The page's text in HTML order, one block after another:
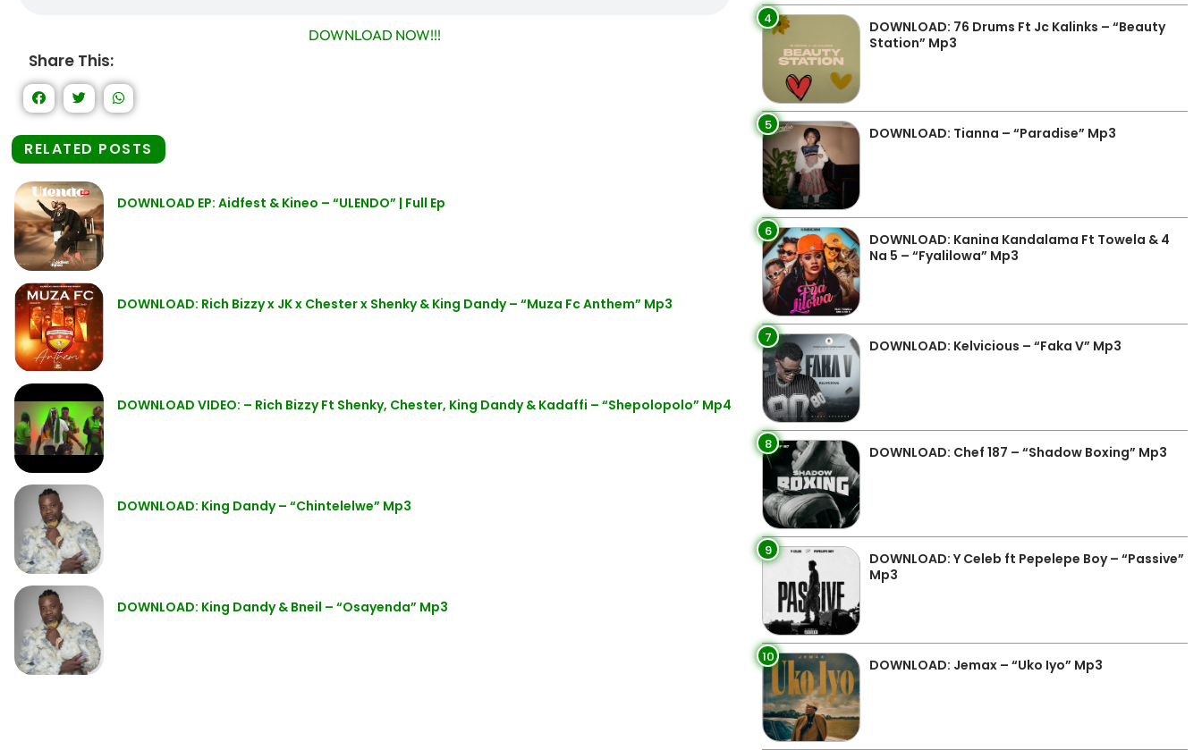
DOWNLOAD NOW!!!
Share This:
RELATED POSTS
DOWNLOAD EP: Aidfest & Kineo – “ULENDO” | Full Ep
DOWNLOAD: Rich Bizzy x JK x Chester x Shenky & King Dandy – “Muza Fc Anthem” Mp3
DOWNLOAD VIDEO: – Rich Bizzy Ft Shenky, Chester, King Dandy & Kadaffi – “Shepolopolo” Mp4
DOWNLOAD: King Dandy – “Chintelelwe” Mp3
DOWNLOAD: King Dandy & Bneil – “Osayenda” Mp3
4
DOWNLOAD: 76 Drums Ft Jc Kalinks – “Beauty
Station” Mp3
5 DOWNLOAD: Tianna – “Paradise” Mp3
6
DOWNLOAD: Kanina Kandalama Ft Towela & 4
Na 5 – “Fyalilowa” Mp3
7 DOWNLOAD: Kelvicious – “Faka V” Mp3
8 DOWNLOAD: Chef 187 – “Shadow Boxing” Mp3
9
DOWNLOAD: Y Celeb ft Pepelepe Boy – “Passive”
Mp3
10 DOWNLOAD: Jemax – “Uko Iyo” Mp3